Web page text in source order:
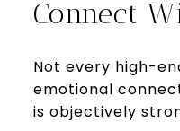
Connect
Not every high-
emotional
is objectively